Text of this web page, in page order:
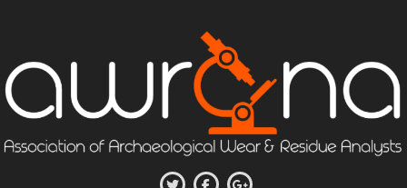
content
ASSOCIATION OF
TwitterFacebook